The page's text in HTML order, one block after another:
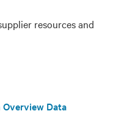
resources and
Data